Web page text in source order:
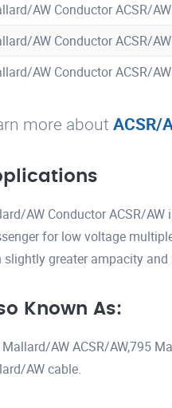
AW Conductor ACSR/
AW Conductor ACSR/
AW Conductor ACSR/
more about ACSR/
AW Conductor ACSR/
for low voltage
slightly greater ampacity
Known As:
AW ACSR/AW,795
AW cable.